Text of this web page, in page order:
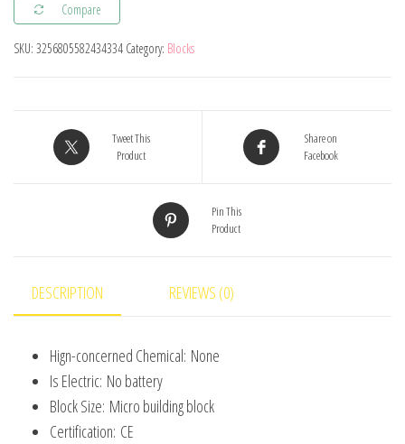
Digital
Camera
Toys
Block
Kits
Collection
Projector
quantity
Compare
SKU: 3256805582434334 Category: Blocks
Tweet This
Product
Share on
Facebook
Pin This
Product
DESCRIPTION REVIEWS (0)
Hign-concerned Chemical: None
Is Electric: No battery
Block Size: Micro building block
Certification: CE